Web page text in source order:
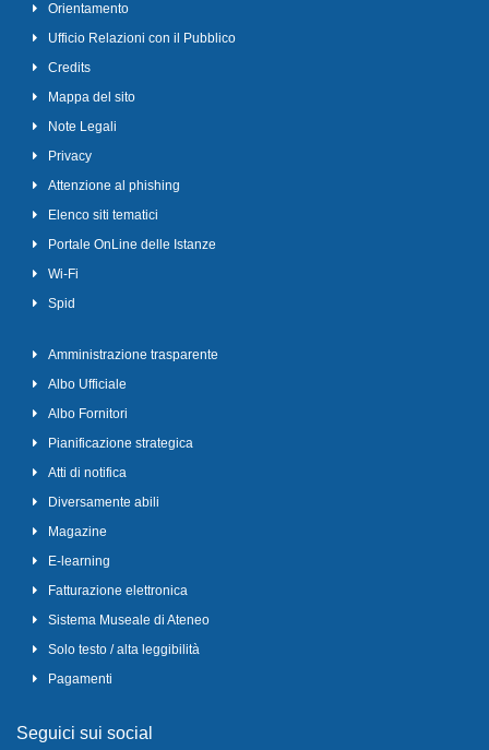
Orientamento
Ufficio Relazioni con il Pubblico
Credits
Mappa del sito
Note Legali
Privacy
Attenzione al phishing
Elenco siti tematici
Portale OnLine delle Istanze
Wi-Fi
Spid
Amministrazione trasparente
Albo Ufficiale
Albo Fornitori
Pianificazione strategica
Atti di notifica
Diversamente abili
Magazine
E-learning
Fatturazione elettronica
Sistema Museale di Ateneo
Solo testo / alta leggibilità
Pagamenti
Seguici sui social